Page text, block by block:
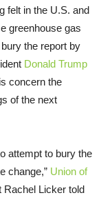
felt in the U.S. and
greenhouse gas
the report by
Donald Trump
concern the
of the next
attempt to bury the
change,” Union of
Rachel Licker told